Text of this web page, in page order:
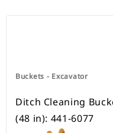
Buckets - Excavator
Ditch Cleaning
(48 in): 441-6077